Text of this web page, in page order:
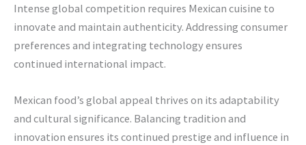
Intense global competition requires Mexican cuisine to
innovate and maintain authenticity. Addressing consumer
preferences and integrating technology ensures
continued international impact.
Mexican food’s global appeal thrives on its adaptability
and cultural significance. Balancing tradition and
innovation ensures its continued prestige and influence in